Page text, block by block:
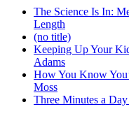
The Science Is In:
Length
(no title)
Keeping Up Your
Adams
How You Know
Moss
Three Minutes a